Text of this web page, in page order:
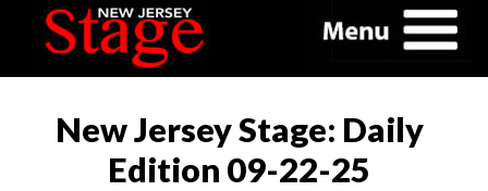
New Jersey Stage: Daily
Edition 09-22-25